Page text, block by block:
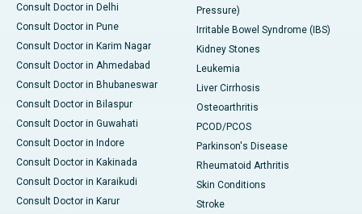
Consult Doctor in Delhi
Consult Doctor in Pune
Consult Doctor in Karim Nagar
Consult Doctor in Ahmedabad
Consult Doctor in Bhubaneswar
Consult Doctor in Bilaspur
Consult Doctor in Guwahati
Consult Doctor in Indore
Consult Doctor in Kakinada
Consult Doctor in Karaikudi
Consult Doctor in Karur
Pressure)
Irritable Bowel Syndrome (IBS)
Kidney Stones
Leukemia
Liver Cirrhosis
Osteoarthritis
PCOD/PCOS
Parkinson's Disease
Rheumatoid Arthritis
Skin Conditions
Stroke